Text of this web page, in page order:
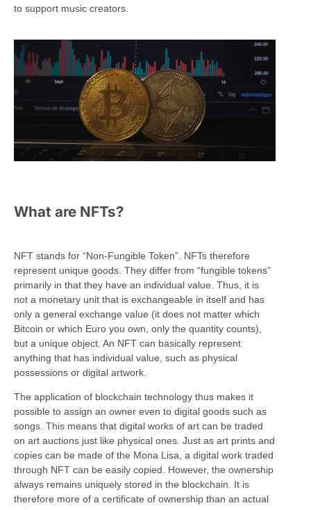
to support music creators.
What are NFTs?
NFT stands for “Non-Fungible Token”. NFTs therefore
represent unique goods. They differ from “fungible tokens”
primarily in that they have an individual value. Thus, it is
not a monetary unit that is exchangeable in itself and has
only a general exchange value (it does not matter which
Bitcoin or which Euro you own, only the quantity counts),
but a unique object. An NFT can basically represent
anything that has individual value, such as physical
possessions or digital artwork.
The application of blockchain technology thus makes it
possible to assign an owner even to digital goods such as
songs. This means that digital works of art can be traded
on art auctions just like physical ones. Just as art prints and
copies can be made of the Mona Lisa, a digital work traded
through NFT can be easily copied. However, the ownership
always remains uniquely stored in the blockchain. It is
therefore more of a certificate of ownership than an actual